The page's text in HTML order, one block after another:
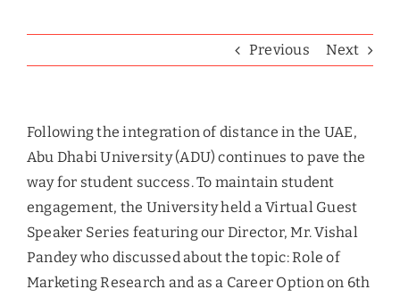
Previous Next
Following the integration of distance in the UAE,
Abu Dhabi University (ADU) continues to pave the
way for student success. To maintain student
engagement, the University held a Virtual Guest
Speaker Series featuring our Director, Mr. Vishal
Pandey who discussed about the topic: Role of
Marketing Research and as a Career Option on 6th